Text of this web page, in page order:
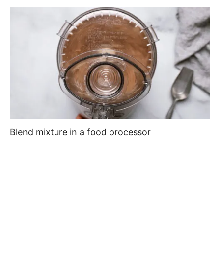
Blend mixture in a food processor